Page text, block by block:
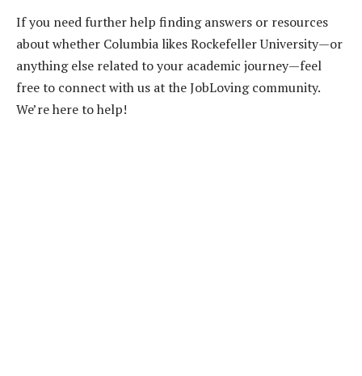
If you need further help finding answers or resources
about whether Columbia likes Rockefeller University—or
anything else related to your academic journey—feel
free to connect with us at the JobLoving community.
We’re here to help!